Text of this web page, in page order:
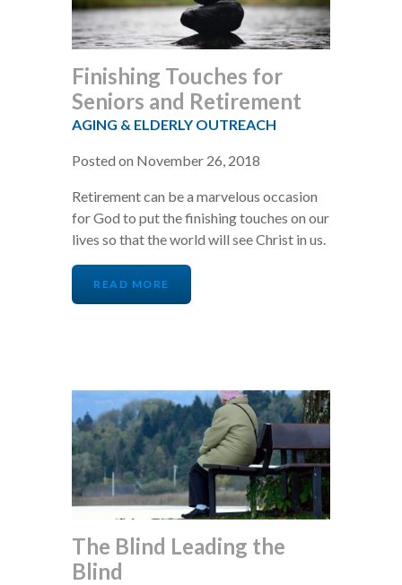
Finishing Touches for
Seniors and Retirement
AGING & ELDERLY OUTREACH
Posted on November 26, 2018
Retirement can be a marvelous occasion
for God to put the finishing touches on our
lives so that the world will see Christ in us.
READ MORE
The Blind Leading the
Blind